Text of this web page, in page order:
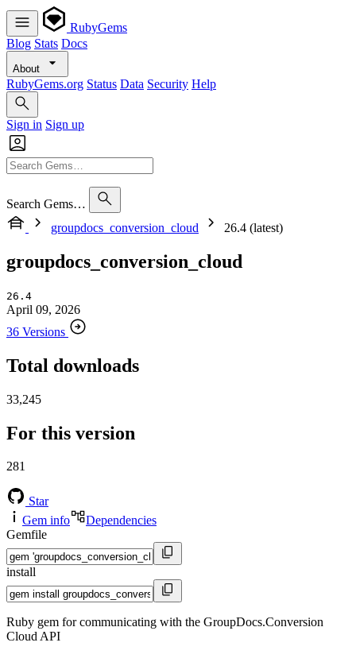
RubyGems
Blog Stats Docs
About
RubyGems.org Status Data Security Help
Sign in Sign up
Search Gems…
groupdocs_conversion_cloud
26.4 (latest)
groupdocs_conversion_cloud
26.4
April 09, 2026
36 Versions
Total downloads
33,245
For this version
281
Star
Gem info
Dependencies
Gemfile
install
Ruby gem for communicating with the GroupDocs.Conversion
Cloud API